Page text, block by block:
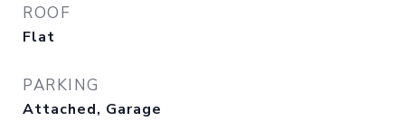
ROOF
Flat
PARKING
Attached, Garage